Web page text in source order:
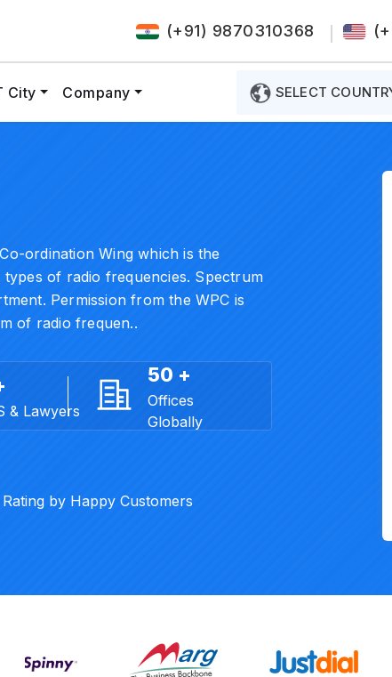
(+91) 9870310368
City Company SELECT
ordination Wing which is the
of radio frequencies. Spectrum
Permission from the WPC is
of radio frequen..
& Lawyers
50 +
Offices
Globally
Rating by Happy Customers